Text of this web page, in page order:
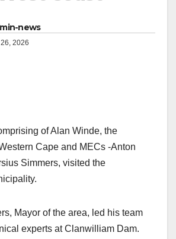
news
26, 2026
of Alan Winde, the
Cape and MECs -Anton
Simmers, visited the
Mayor of the area, led his team
experts at Clanwilliam Dam.